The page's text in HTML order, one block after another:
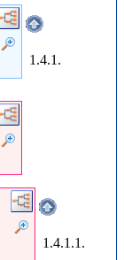
1.4.1.
1.4.1.1.